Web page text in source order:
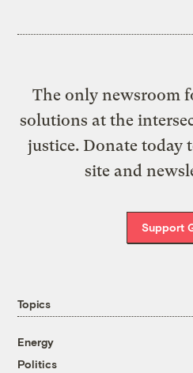
The only newsroom
solutions at the
justice. Donate today
site and
Support
Topics
Energy
Politics